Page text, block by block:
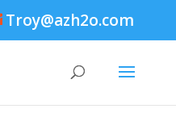
Troy@azh2o.com